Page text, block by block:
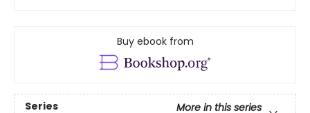
Buy ebook from
Series
More in this series